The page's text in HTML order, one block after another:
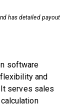
has detailed payout
software
and
serves sales